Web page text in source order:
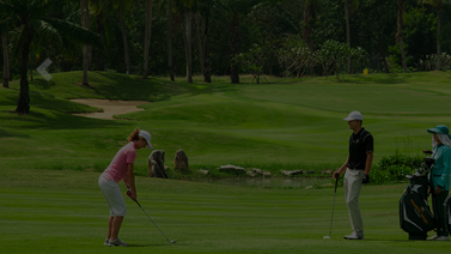
Previous